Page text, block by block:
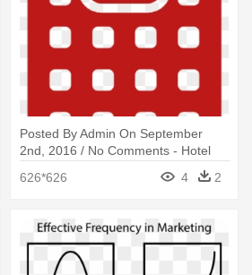
Posted By Admin On September
2nd, 2016 / No Comments - Hotel
626*626 4 2